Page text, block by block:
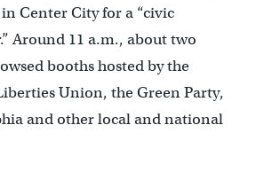
Center City for a “civic
Around 11 a.m., about two
booths hosted by the
Union, the Green Party,
and other local and national